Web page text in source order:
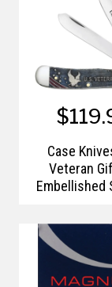
Case
Veteran
Embellished
and Red
Trapper (In